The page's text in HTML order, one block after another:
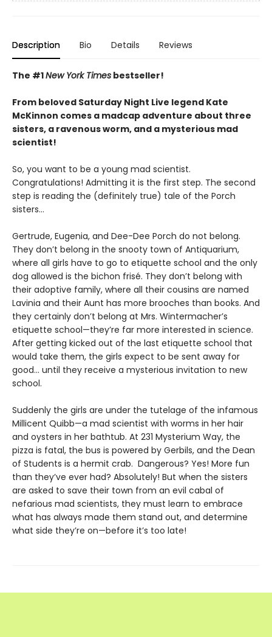
Description Bio Details Reviews
The #1New York Times bestseller!
From beloved Saturday Night Live legend Kate
McKinnon comes a madcap adventure about three
sisters, a ravenous worm, and a mysterious mad
scientist!
So, you want to be a young mad scientist.
Congratulations! Admitting it is the first step. The second
step is reading the (definitely true) tale of the Porch
sisters…
Gertrude, Eugenia, and Dee-Dee Porch do not belong.
They don’t belong in the snooty town of Antiquarium,
where all girls have to go to etiquette school and the only
dog allowed is the bichon frisé. They don’t belong with
their adoptive family, where all their cousins are named
Lavinia and their Aunt has more brooches than books. And
they certainly don’t belong at Mrs. Wintermacher’s
etiquette school—they’re far more interested in science.
After getting kicked out of the last etiquette school that
would take them, the girls expect to be sent away for
good... until they receive a mysterious invitation to new
school.
Suddenly the girls are under the tutelage of the infamous
Millicent Quibb—a mad scientist with worms in her hair
and oysters in her bathtub. At 231 Mysterium Way, the
pizza is fatal, the bus is powered by Gerbils, and the Dean
of Students is a hermit crab. Dangerous? Yes! More fun
than they’ve ever had? Absolutely! But when the sisters
are asked to save their town from an evil cabal of
nefarious mad scientists, they must learn to embrace
what has always made them stand out, and determine
what side they’re on—before it’s too late!